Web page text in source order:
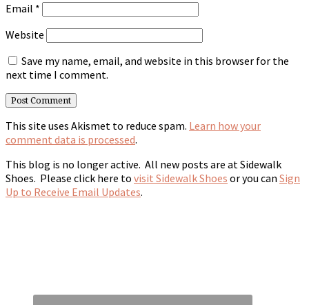
Email *
Website
Save my name, email, and website in this browser for the
next time I comment.
This site uses Akismet to reduce spam. Learn how your
comment data is processed.
This blog is no longer active. All new posts are at Sidewalk
Shoes. Please click here to visit Sidewalk Shoes or you can Sign
Up to Receive Email Updates.